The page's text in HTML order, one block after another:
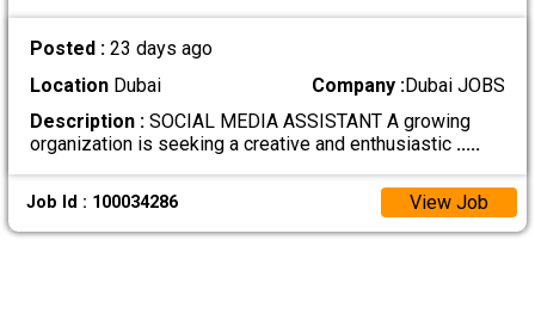
Posted : 23 days ago
LocationDubai Company :Dubai JOBS
Description :SOCIAL MEDIA ASSISTANT A growing
organization is seeking a creative and enthusiastic .....
Job Id : 100034286 View Job